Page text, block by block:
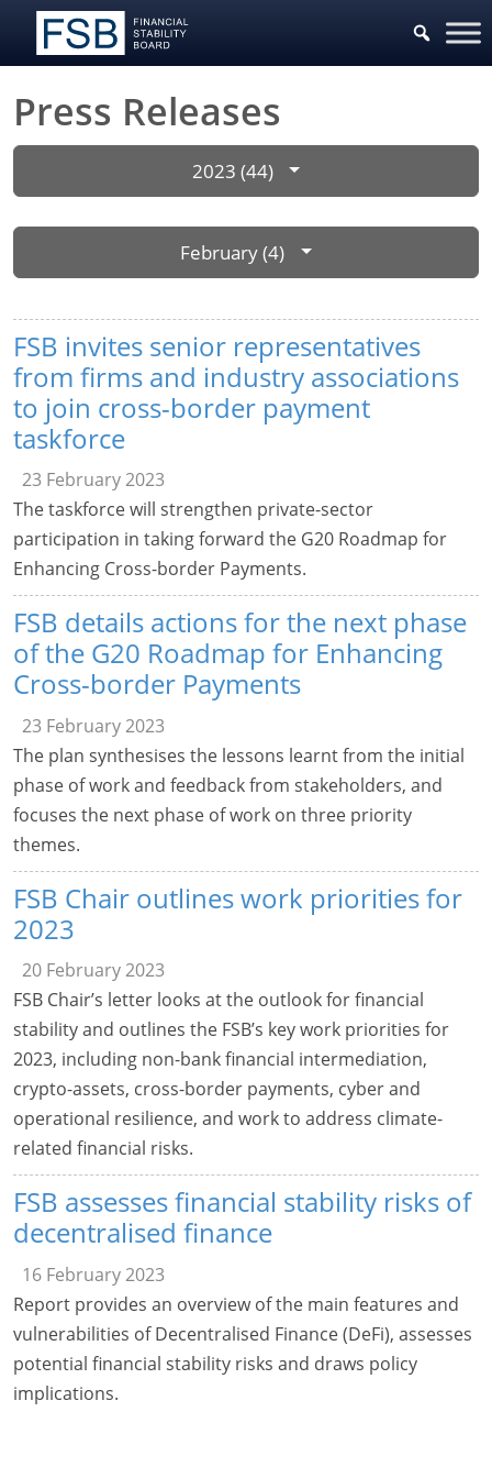
Press Releases
2023 (44)
February (4)
FSB invites senior representatives
from firms and industry associations
to join cross-border payment
taskforce
23 February 2023
The taskforce will strengthen private-sector
participation in taking forward the G20 Roadmap for
Enhancing Cross-border Payments.
FSB details actions for the next phase
of the G20 Roadmap for Enhancing
Cross-border Payments
23 February 2023
The plan synthesises the lessons learnt from the initial
phase of work and feedback from stakeholders, and
focuses the next phase of work on three priority
themes.
FSB Chair outlines work priorities for
2023
20 February 2023
FSB Chair’s letter looks at the outlook for financial
stability and outlines the FSB’s key work priorities for
2023, including non-bank financial intermediation,
crypto-assets, cross-border payments, cyber and
operational resilience, and work to address climate-
related financial risks.
FSB assesses financial stability risks of
decentralised finance
16 February 2023
Report provides an overview of the main features and
vulnerabilities of Decentralised Finance (DeFi), assesses
potential financial stability risks and draws policy
implications.